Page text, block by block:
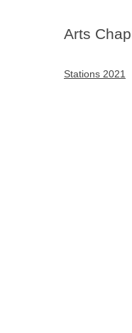
Arts
Stations 2021